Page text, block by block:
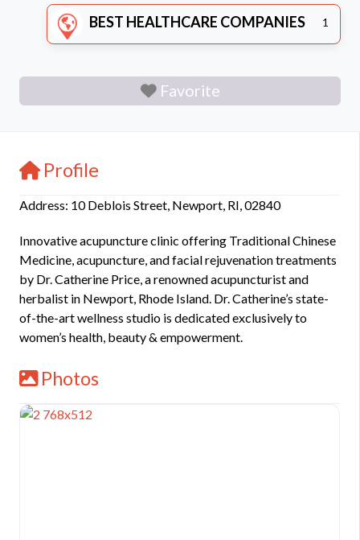
BEST HEALTHCARE COMPANIES 1
Favorite
Profile
Address: 10 Deblois Street, Newport, RI, 02840
Innovative acupuncture clinic offering Traditional Chinese
Medicine, acupuncture, and facial rejuvenation treatments
by Dr. Catherine Price, a renowned acupuncturist and
herbalist in Newport, Rhode Island. Dr. Catherine’s state-
of-the-art wellness studio is dedicated exclusively to
women’s health, beauty & empowerment.
Photos